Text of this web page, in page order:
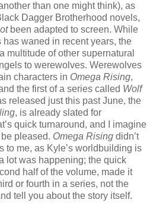
than one might think), as
Dagger Brotherhood novels,
been adapted to screen. While
waned in recent years, the
multitude of other supernatural
to werewolves. Werewolves
characters in Omega Rising,
the first of a series called Wolf
released just this past June, the
, is already slated for
quick turnaround, and I imagine
pleased. Omega Rising didn’t
to me, as Kyle’s worldbuilding is
lot was happening; the quick
half of the volume, made it
or fourth in a series, not the
tell you about the story itself.